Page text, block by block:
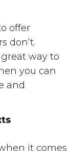
offer
don’t.
way to
you can
and
it comes